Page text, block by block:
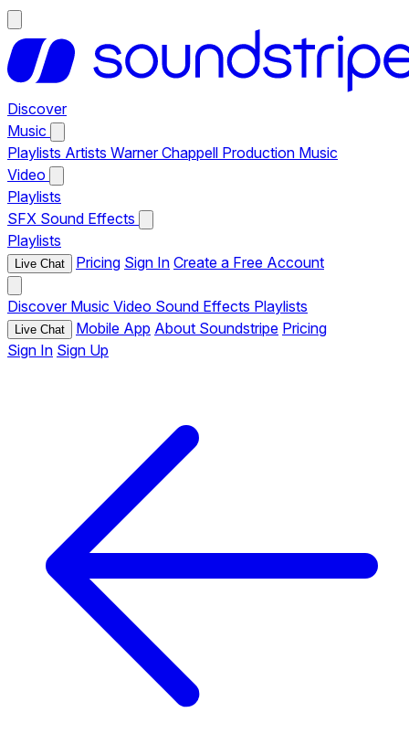
Discover
Music
Playlists Artists Warner Chappell Production Music
Video
Playlists
SFX Sound Effects
Playlists
Live Chat Pricing Sign In Create a Free Account
Discover Music Video Sound Effects Playlists
Live Chat Mobile App About Soundstripe Pricing
Sign In Sign Up